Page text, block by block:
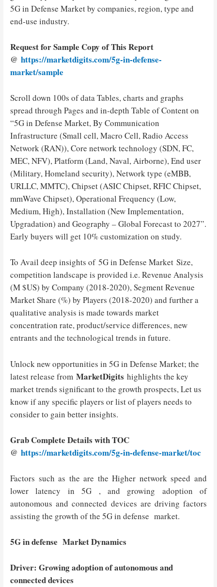
5G in Defense Market by companies, region, type and
end-use industry.
Request for Sample Copy of This Report
@https://marketdigits.com/5g-in-defense-
market/sample
Scroll down 100s of data Tables, charts and graphs
spread through Pages and in-depth Table of Content on
“5G in Defense Market, By Communication
Infrastructure (Small cell, Macro Cell, Radio Access
Network (RAN)), Core network technology (SDN, FC,
MEC, NFV), Platform (Land, Naval, Airborne), End user
(Military, Homeland security), Network type (eMBB,
URLLC, MMTC), Chipset (ASIC Chipset, RFIC Chipset,
mmWave Chipset), Operational Frequency (Low,
Medium, High), Installation (New Implementation,
Upgradation) and Geography – Global Forecast to 2027”.
Early buyers will get 10% customization on study.
To Avail deep insights of 5G in Defense Market Size,
competition landscape is provided i.e. Revenue Analysis
(M $US) by Company (2018-2020), Segment Revenue
Market Share (%) by Players (2018-2020) and further a
qualitative analysis is made towards market
concentration rate, product/service differences, new
entrants and the technological trends in future.
Unlock new opportunities in 5G in Defense Market; the
latest release fromMarketDigits highlights the key
market trends significant to the growth prospects, Let us
know if any specific players or list of players needs to
consider to gain better insights.
Grab Complete Details with TOC
@https://marketdigits.com/5g-in-defense-market/toc
Factors such as the are the Higher network speed and
lower latency in 5G , and growing adoption of
autonomous and connected devices are driving factors
assisting the growth of the 5G in defense market.
5G in defense Market Dynamics
Driver: Growing adoption of autonomous and
connected devices